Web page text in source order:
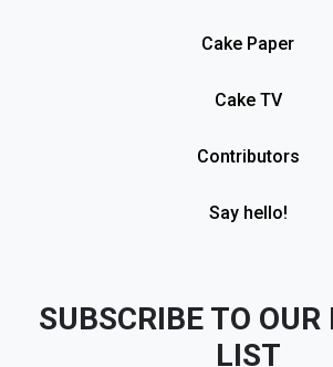
Cake Paper
Cake TV
Contributors
Say hello!
SUBSCRIBE TO
LIST